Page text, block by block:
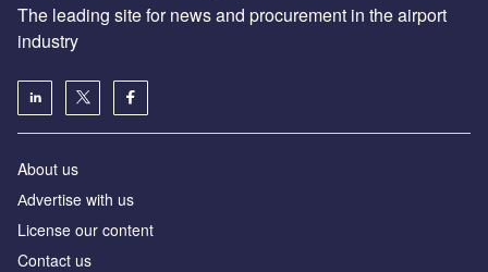
The leading site for news and procurement in the airport
industry
About us
Аdvertise with us
License our content
Contact us